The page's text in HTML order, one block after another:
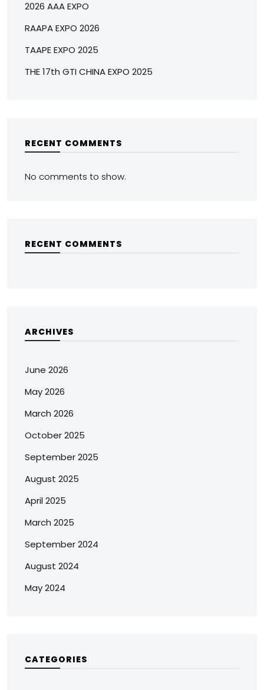
2026 AAA EXPO
RAAPA EXPO 2026
TAAPE EXPO 2025
THE 17th GTI CHINA EXPO 2025
RECENT COMMENTS
No comments to show.
RECENT COMMENTS
ARCHIVES
June 2026
May 2026
March 2026
October 2025
September 2025
August 2025
April 2025
March 2025
September 2024
August 2024
May 2024
CATEGORIES